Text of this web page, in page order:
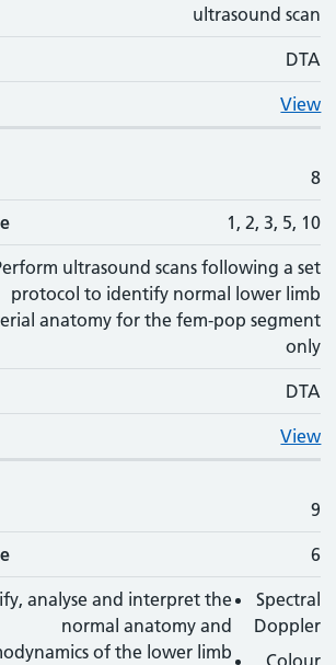
ultrasound scan
DTA
View
8
1, 2, 3, 5, 10
ultrasound scans following a set
protocol to identify normal lower limb
anatomy for the fem-pop segment
only
DTA
View
9
6
analyse and interpret the
normal anatomy and
of the lower limb
Spectral
Doppler
Colour